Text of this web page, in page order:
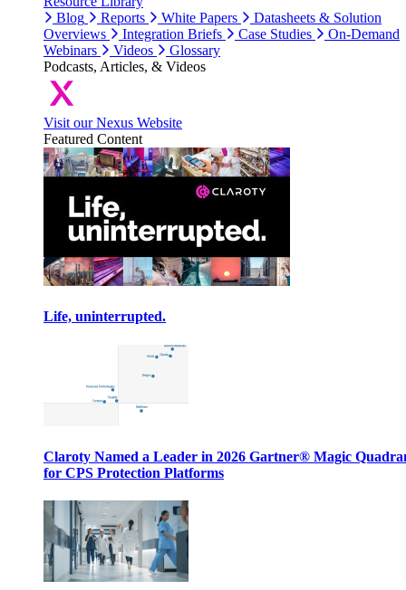
Blog
Reports White Papers
Datasheets & Solution
Overviews
Integration Briefs Case Studies
On-Demand
Webinars
Videos
Glossary
Podcasts, Articles, & Videos
Visit our Nexus Website
Featured Content
Life, uninterrupted.
Claroty Named a Leader in 2026 Gartner® Magic
for CPS Protection Platforms